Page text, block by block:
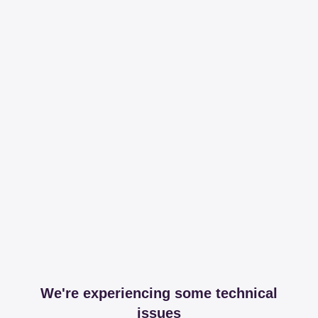
We're experiencing some technical
issues